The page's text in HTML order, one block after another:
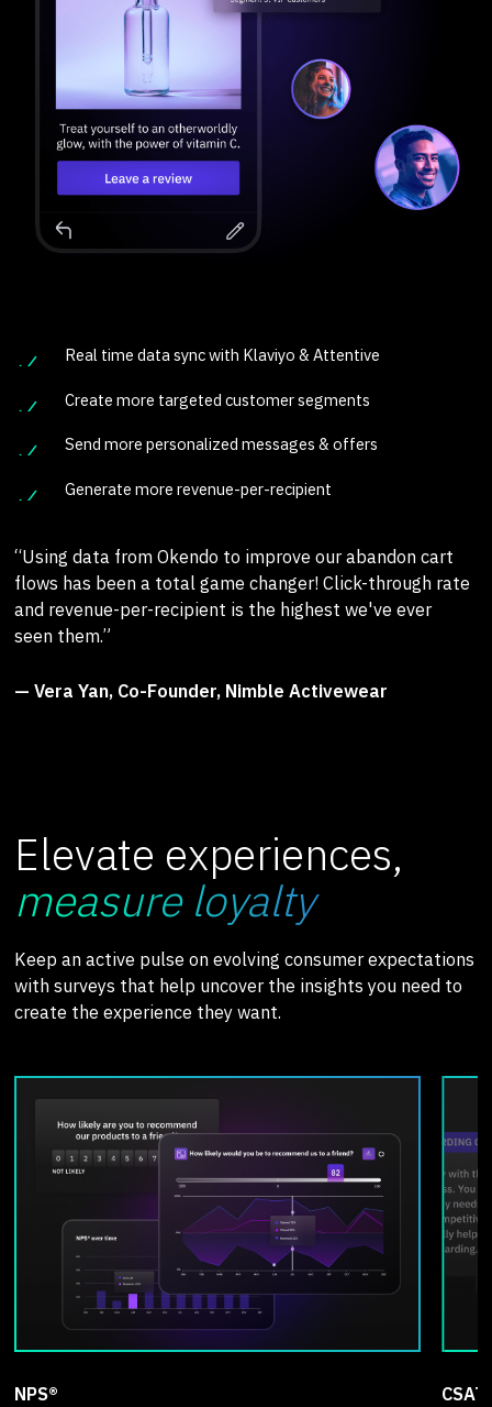
Real time data sync with Klaviyo & Attentive
Create more targeted customer segments
Send more personalized messages & offers
Generate more revenue-per-recipient
“Using data from Okendo to improve our abandon cart
flows has been a total game changer! Click-through rate
and revenue-per-recipient is the highest we've ever
seen them.”
— Vera Yan, Co-Founder, Nimble Activewear
Elevate experiences,
measure loyalty
Keep an active pulse on evolving consumer expectations
with surveys that help uncover the insights you need to
create the experience they want.
NPS® CSAT